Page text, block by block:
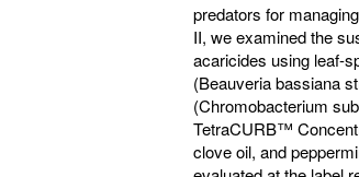
predators for
II, we examined the
acaricides using leaf-
(Beauveria bassiana
(Chromobacterium
TetraCURB™
clove oil, and